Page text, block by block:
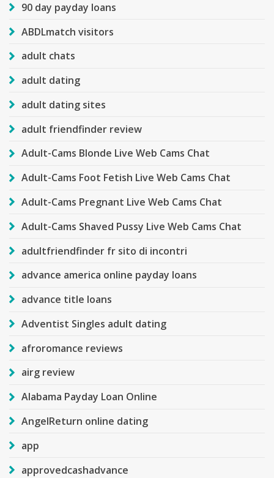
90 day payday loans
ABDLmatch visitors
adult chats
adult dating
adult dating sites
adult friendfinder review
Adult-Cams Blonde Live Web Cams Chat
Adult-Cams Foot Fetish Live Web Cams Chat
Adult-Cams Pregnant Live Web Cams Chat
Adult-Cams Shaved Pussy Live Web Cams Chat
adultfriendfinder fr sito di incontri
advance america online payday loans
advance title loans
Adventist Singles adult dating
afroromance reviews
airg review
Alabama Payday Loan Online
AngelReturn online dating
app
approvedcashadvance